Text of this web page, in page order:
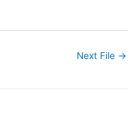
Next File →